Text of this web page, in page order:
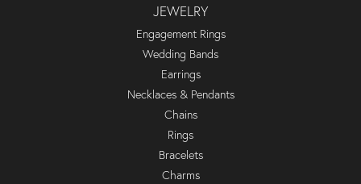
JEWELRY
Engagement Rings
Wedding Bands
Earrings
Necklaces & Pendants
Chains
Rings
Bracelets
Charms